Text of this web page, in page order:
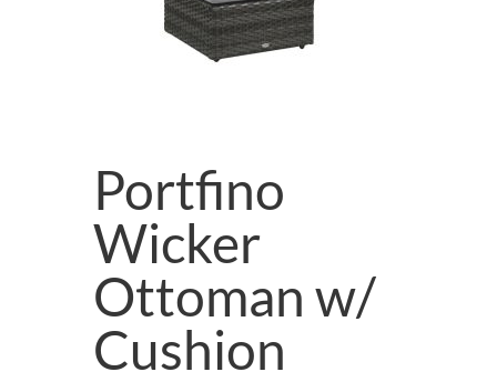
Portfino
Wicker
Ottoman w/
Cushion